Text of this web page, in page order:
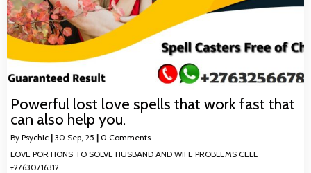
Powerful lost love spells that work fast that
can also help you.
By Psychic | 30 Sep, 25 | 0 Comments
LOVE PORTIONS TO SOLVE HUSBAND AND WIFE PROBLEMS CELL
+27630716312…